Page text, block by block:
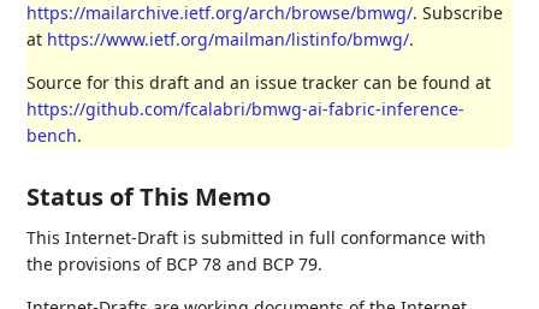
https://mailarchive.ietf.org/arch/browse/bmwg/. Subscribe
at https://www.ietf.org/mailman/listinfo/bmwg/.
Source for this draft and an issue tracker can be found at
https://github.com/fcalabri/bmwg-ai-fabric-inference-
bench.
Status of This Memo
This Internet-Draft is submitted in full conformance with
the provisions of BCP 78 and BCP 79.